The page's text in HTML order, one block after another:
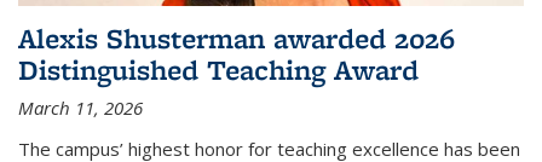
Alexis Shusterman awarded 2026
Distinguished Teaching Award
March 11, 2026
The campus’ highest honor for teaching excellence has been